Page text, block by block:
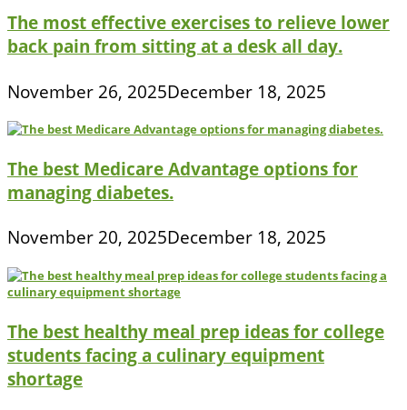
The most effective exercises to relieve lower
back pain from sitting at a desk all day.
November 26, 2025December 18, 2025
The best Medicare Advantage options for
managing diabetes.
November 20, 2025December 18, 2025
The best healthy meal prep ideas for college
students facing a culinary equipment
shortage